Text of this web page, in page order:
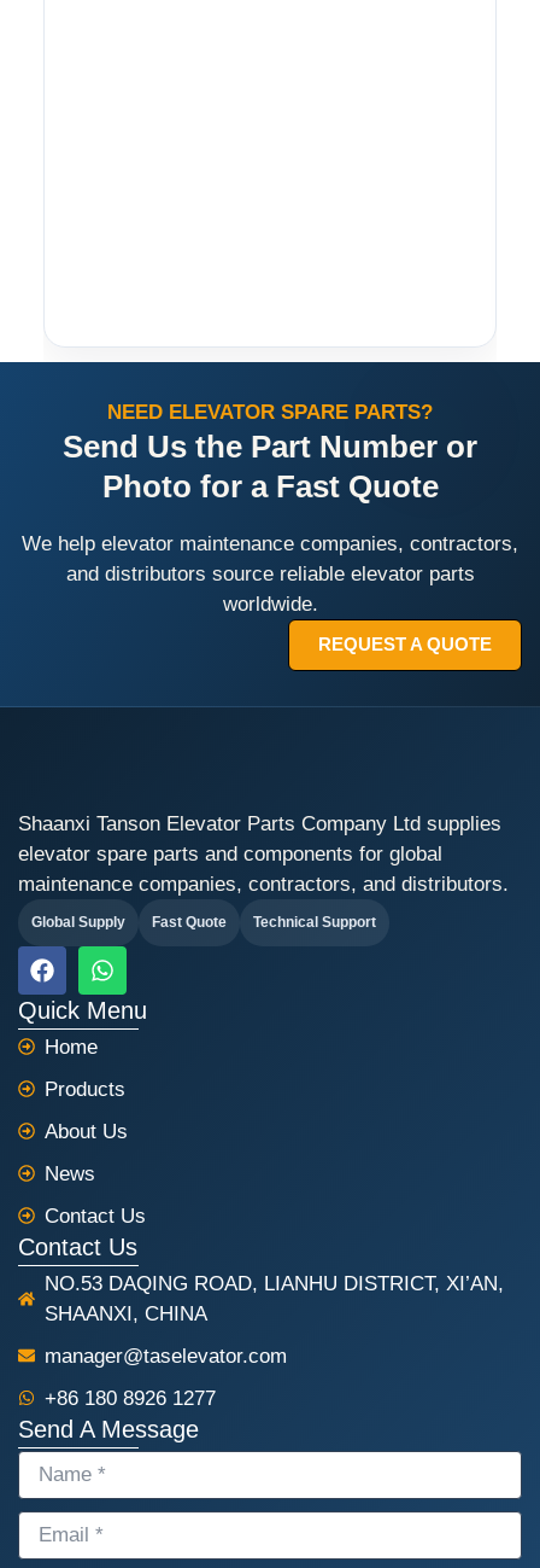
NEED ELEVATOR SPARE PARTS?
Send Us the Part Number or
Photo for a Fast Quote
We help elevator maintenance companies, contractors,
and distributors source reliable elevator parts
worldwide.
REQUEST A QUOTE
Shaanxi Tanson Elevator Parts Company Ltd supplies
elevator spare parts and components for global
maintenance companies, contractors, and distributors.
Global Supply Fast Quote Technical Support
F
a
c
e
b
o
o
k
W
h
a
t
a
p
p
Quick Menu
Home
Products
About Us
News
Contact Us
Contact Us
NO.53 DAQING ROAD, LIANHU DISTRICT, XI’AN,
SHAANXI, CHINA
manager@taselevator.com
+86 180 8926 1277
Send A Message
NAME
EMAIL